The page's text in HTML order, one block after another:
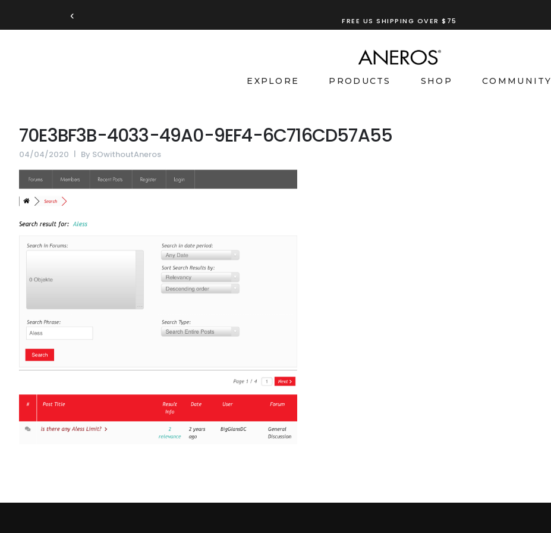
‹ FREE US SHIPPING OVER $75
EXPLORE PRODUCTS SHOP COMMUNITY
70E3BF3B-4033-49A0-9EF4-6C716CD57A55
04/04/2020 By SOwithoutAneros